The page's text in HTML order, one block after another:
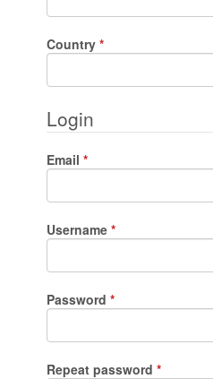
Country*Required
Login
Email*Required
Username*Required
Password*Required
Repeat password*Required